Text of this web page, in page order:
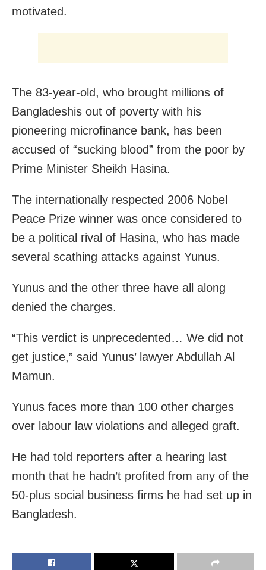
motivated.
The 83-year-old, who brought millions of
Bangladeshis out of poverty with his
pioneering microfinance bank, has been
accused of “sucking blood” from the poor by
Prime Minister Sheikh Hasina.
The internationally respected 2006 Nobel
Peace Prize winner was once considered to
be a political rival of Hasina, who has made
several scathing attacks against Yunus.
Yunus and the other three have all along
denied the charges.
“This verdict is unprecedented… We did not
get justice,” said Yunus’ lawyer Abdullah Al
Mamun.
Yunus faces more than 100 other charges
over labour law violations and alleged graft.
He had told reporters after a hearing last
month that he hadn’t profited from any of the
50-plus social business firms he had set up in
Bangladesh.